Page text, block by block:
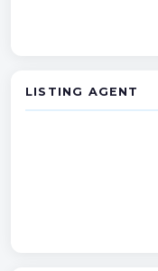
LISTING AGENT